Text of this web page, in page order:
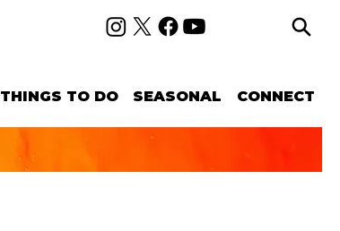
THINGS TO DO SEASONAL CONNECT